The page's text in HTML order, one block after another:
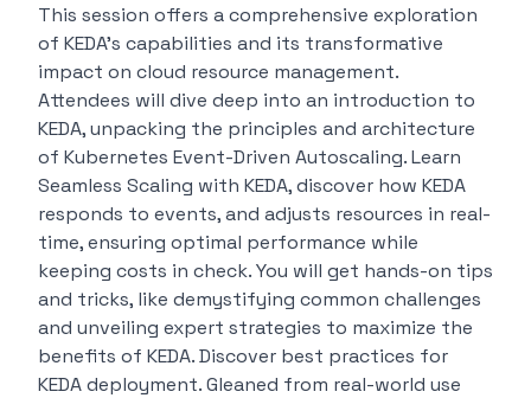
This session offers a comprehensive exploration
of KEDA’s capabilities and its transformative
impact on cloud resource management.
Attendees will dive deep into an introduction to
KEDA, unpacking the principles and architecture
of Kubernetes Event-Driven Autoscaling. Learn
Seamless Scaling with KEDA, discover how KEDA
responds to events, and adjusts resources in real-
time, ensuring optimal performance while
keeping costs in check. You will get hands-on tips
and tricks, like demystifying common challenges
and unveiling expert strategies to maximize the
benefits of KEDA. Discover best practices for
KEDA deployment. Gleaned from real-world use